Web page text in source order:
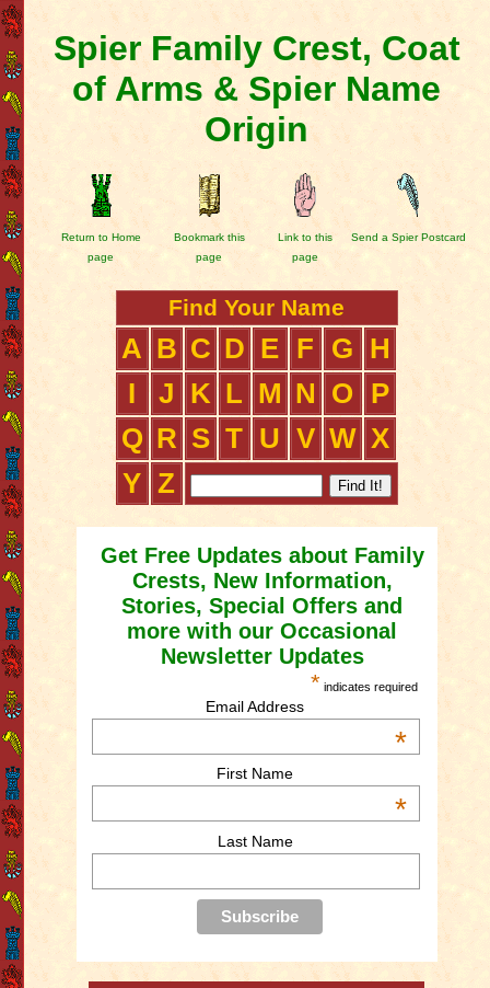
Spier Family Crest, Coat
of Arms & Spier Name
Origin
Return to Home
page
Bookmark this
page
Link to this
page
Send a Spier Postcard
Find Your Name
A B C D E F G
H
I
J K L M N O
P
Q R S T U V W X
Y Z
Get Free Updates about Family
Crests, New Information,
Stories, Special Offers and
more with our Occasional
Newsletter Updates
* indicates required
Email Address
*
First Name
*
Last Name